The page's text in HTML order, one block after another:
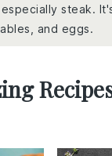
steak.
and eggs.